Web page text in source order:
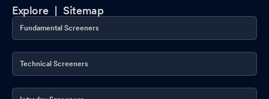
Announcement under Regulation 30 (LODR)-Newspaper
Publication
Feb 14, 2026
Reg. 32 (1) (3) - Statement Of Deviation & Variation
Financial Results For The Quarter And Nine Months Ended
Explore |Sitemap
Fundamental Screeners
Technical Screeners